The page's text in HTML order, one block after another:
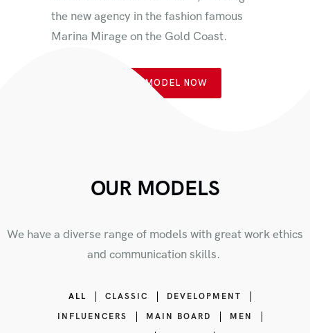
the new agency in the fashion famous
Marina Mirage on the Gold Coast.
BOOK A MODEL NOW
OUR MODELS
We have a diverse range of models with great work ethics
and communication skills.
ALL CLASSIC
DEVELOPMENT
INFLUENCERS
MAIN BOARD
MEN